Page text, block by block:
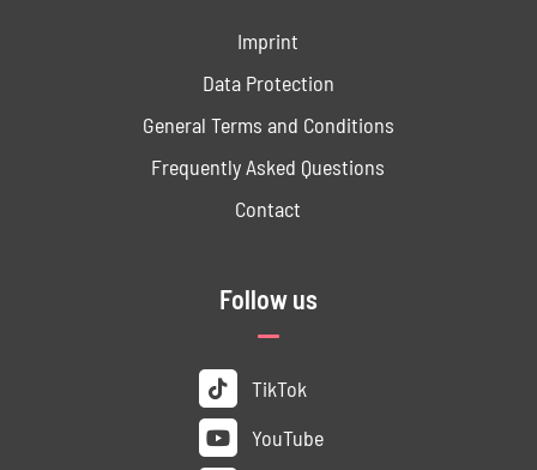
Imprint
Data ­Protection
General Terms and Conditions
Frequently Asked Questions
Contact
Follow us
TikTok
YouTube